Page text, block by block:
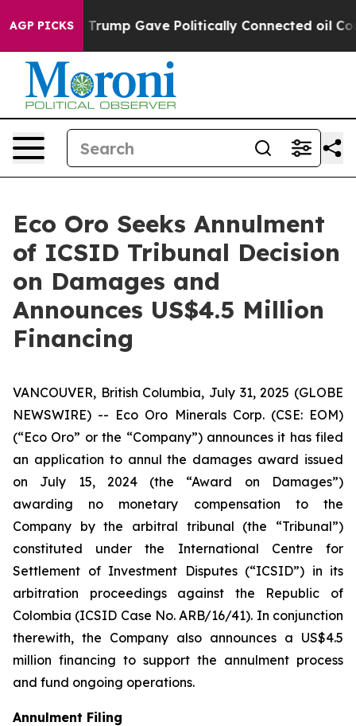
AGP PICKS
Trump Gave Politically Connected oil
Eco Oro Seeks Annulment
of ICSID Tribunal Decision
on Damages and
Announces US$4.5 Million
Financing
VANCOUVER, British Columbia, July 31, 2025 (GLOBE
NEWSWIRE) -- Eco Oro Minerals Corp. (CSE: EOM)
(“Eco Oro” or the “Company”) announces it has filed
an application to annul the damages award issued
on July 15, 2024 (the “Award on Damages”)
awarding no monetary compensation to the
Company by the arbitral tribunal (the “Tribunal”)
constituted under the International Centre for
Settlement of Investment Disputes (“ICSID”) in its
arbitration proceedings against the Republic of
Colombia (ICSID Case No. ARB/16/41). In conjunction
therewith, the Company also announces a US$4.5
million financing to support the annulment process
and fund ongoing operations.
Annulment Filing